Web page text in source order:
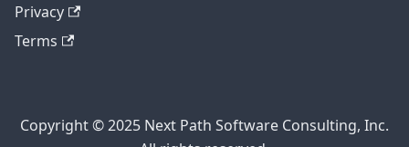
Privacy
Terms
Copyright © 2025 Next Path Software Consulting, Inc.